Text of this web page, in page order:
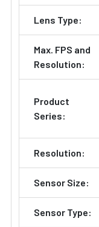
Lens Type:
Max. FPS and
Resolution:
Product
Series:
Resolution:
Sensor Size:
Sensor Type: